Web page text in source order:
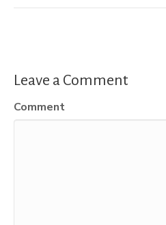
Leave a Comment
Comment